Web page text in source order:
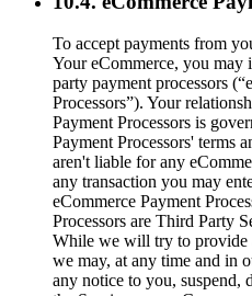
To accept payments from
Your eCommerce, you may
party payment processors
Processors”). Your
Payment Processors is
Payment Processors' terms
aren't liable for any
any transaction you may
eCommerce Payment
Processors are Third Party
While we will try to provide
we may, at any time and in
any notice to you, suspend,